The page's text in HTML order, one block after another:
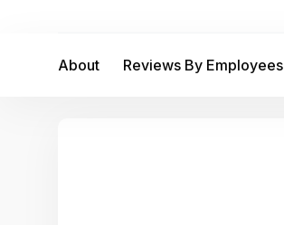
About Reviews By Employees